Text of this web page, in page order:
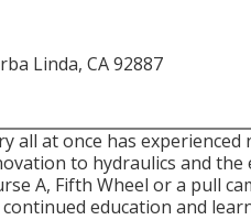
Linda, CA 92887
all at once has
to hydraulics and
A, Fifth Wheel or a pull
education and